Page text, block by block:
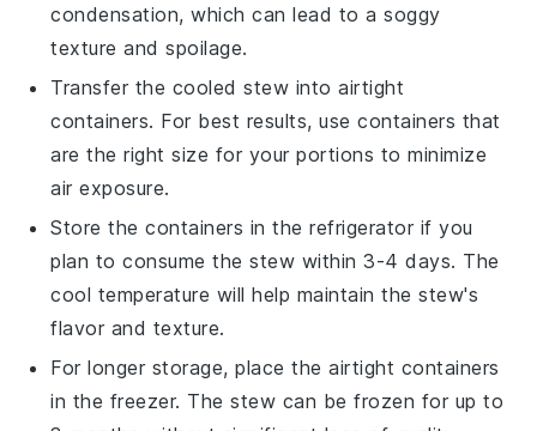
condensation, which can lead to a soggy
texture and spoilage.
Transfer the cooled stew into airtight
containers. For best results, use containers that
are the right size for your portions to minimize
air exposure.
Store the containers in therefrigerator if you
plan to consume the stew within 3-4 days. The
cool temperature will help maintain the stew's
flavor and texture.
For longer storage, place the airtight containers
in the freezer. The stew can be frozen for up to